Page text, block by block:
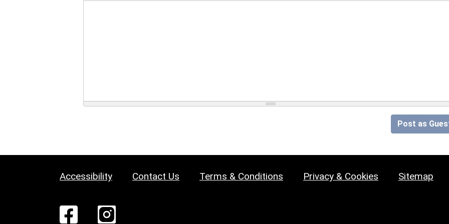
Post as
Accessibility Contact Us Terms & Conditions Privacy & Cookies Sitemap